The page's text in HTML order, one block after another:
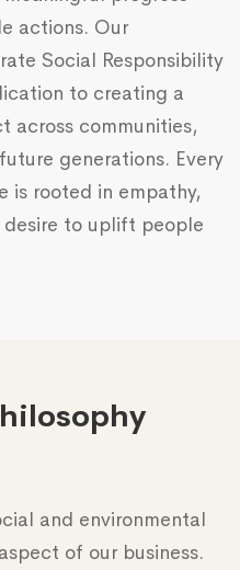
actions. Our
Social Responsibility
to creating a
across communities,
generations. Every
is rooted in empathy,
to uplift people
and environmental
of our business.